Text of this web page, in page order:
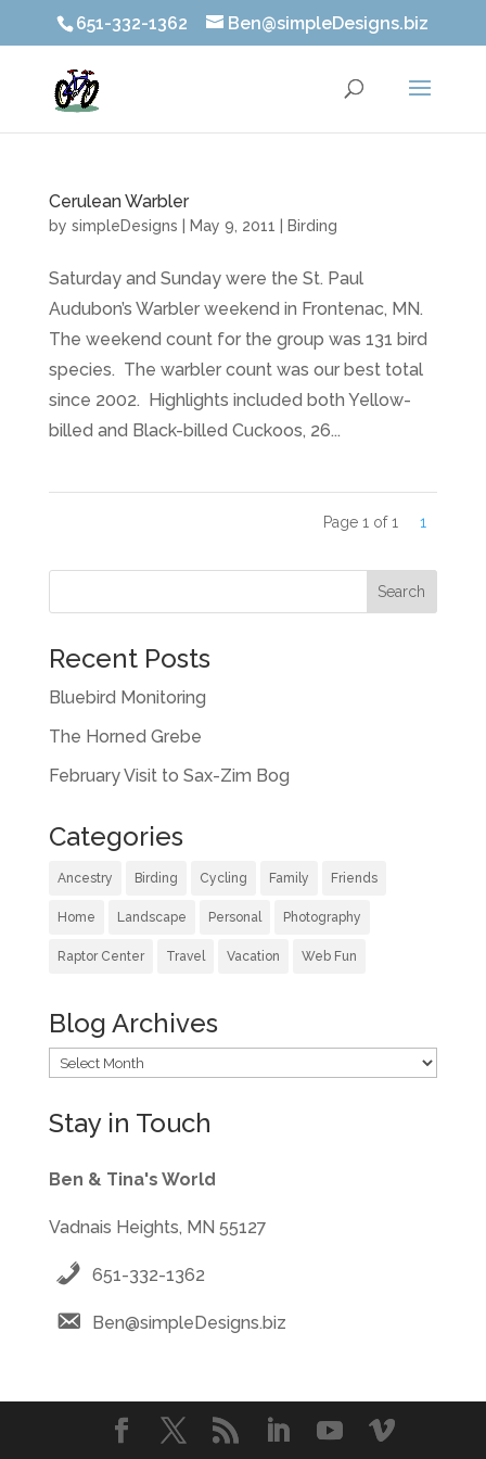
651-332-1362 Ben@simpleDesigns.biz
Cerulean Warbler
by simpleDesigns May 9, 2011 Birding
Saturday and Sunday were the St. Paul
Audubon’s Warbler weekend in Frontenac, MN.
The weekend count for the group was 131 bird
species. The warbler count was our best total
since 2002. Highlights included both Yellow-
billed and Black-billed Cuckoos, 26...
Page 1 of 1 1
Recent Posts
Bluebird Monitoring
The Horned Grebe
February Visit to Sax-Zim Bog
Categories
Ancestry Birding Cycling Family Friends
Home Landscape Personal Photography
Raptor Center Travel Vacation Web Fun
Blog Archives
Blog
Stay in Touch
Ben & Tina's World
Vadnais Heights, MN 55127
651-332-1362
Ben@simpleDesigns.biz